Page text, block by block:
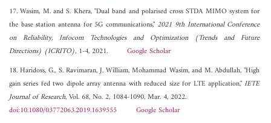
17. Wasim, M. and S. Khera, "Dual band and polarised cross STDA MIMO system for
the base station antenna for 5G communications," 2021 9th International Conference
on Reliability, Infocom Technologies and Optimization (Trends and Future
Directions) (ICRITO), 1-4, 2021. Google Scholar
18. Haridoss, G., S. Ravimaran, J. William, Mohammad Wasim, and M. Abdullah, "High
gain series fed two dipole array antenna with reduced size for LTE application,"IETE
Journal of Research, Vol. 68, No. 2, 1084-1090, Mar. 4, 2022.
doi:10.1080/03772063.2019.1639555
Google Scholar